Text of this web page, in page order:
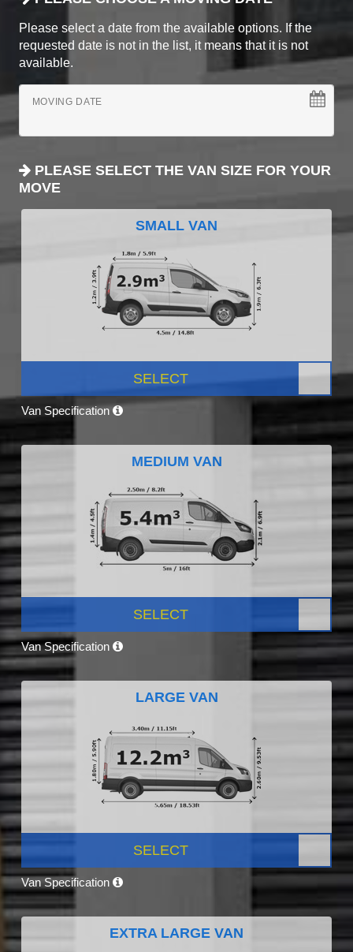
Please select a date from the available options. If the
requested date is not in the list, it means that it is not
available.
MOVING DATE
PLEASE SELECT THE VAN SIZE FOR YOUR
MOVE
SMALL VAN
SELECT
Van Specification
MEDIUM VAN
SELECT
Van Specification
LARGE VAN
SELECT
Van Specification
EXTRA LARGE VAN